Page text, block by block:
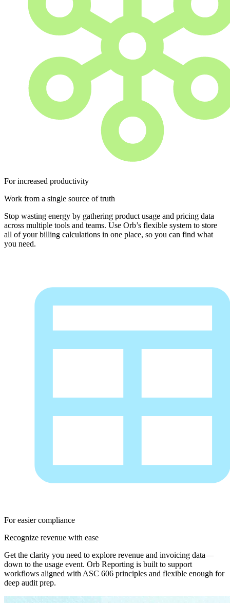
For increased productivity
Work from a single source of truth
Stop wasting energy by gathering product usage and pricing data
across multiple tools and teams. Use Orb’s flexible system to store
all of your billing calculations in one place, so you can find what
you need.
For easier compliance
Recognize revenue with ease
Get the clarity you need to explore revenue and invoicing data—
down to the usage event. Orb Reporting is built to support
workflows aligned with ASC 606 principles and flexible enough for
deep audit prep.